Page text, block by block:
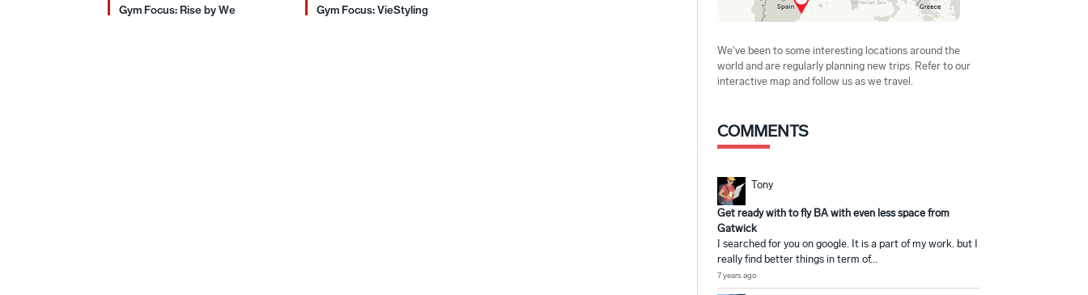
Gym Focus: Rise by We Gym Focus: VieStyling
We've been to some interesting locations around the
world and are regularly planning new trips. Refer to our
interactive map and follow us as we travel.
COMMENTS
Tony
Get ready with to fly BA with even less space from
Gatwick
I searched for you on google. It is a part of my work. but I
really find better things in term of...
7 years ago